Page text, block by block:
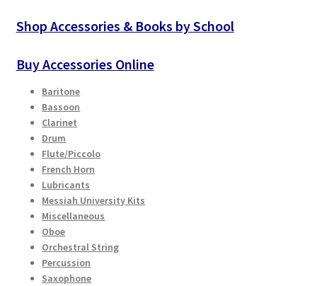
Shop Accessories & Books by School
Buy Accessories Online
Baritone
Bassoon
Clarinet
Drum
Flute/Piccolo
French Horn
Lubricants
Messiah University Kits
Miscellaneous
Oboe
Orchestral String
Percussion
Saxophone